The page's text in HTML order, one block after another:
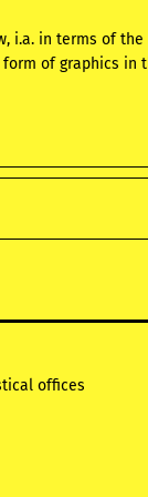
i.a. in terms of the
of graphics in
offices